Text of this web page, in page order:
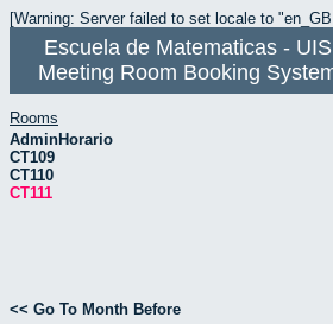
[Warning: Server failed to set locale to
Escuela de Matematicas - UIS
Meeting Room Booking
Rooms
AdminHorario
CT109
CT110
CT111
<< Go To Month Before